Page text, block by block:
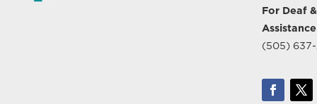
For Deaf
(505)